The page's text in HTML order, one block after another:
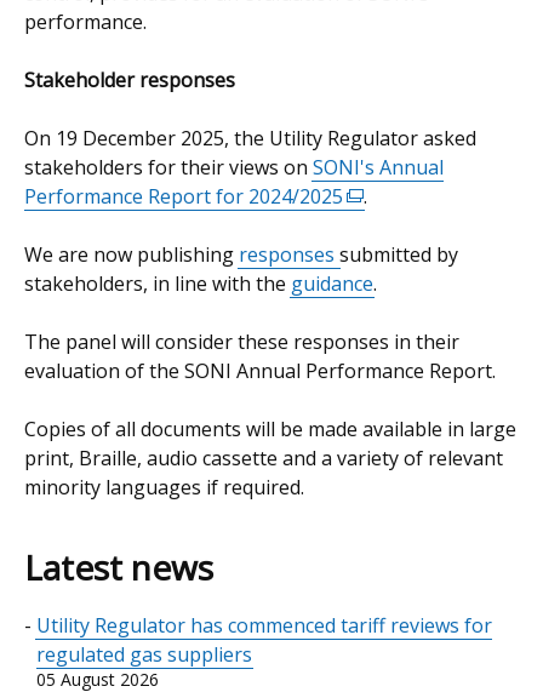
performance.
Stakeholder responses
On 19 December 2025, the Utility Regulator asked
stakeholders for their views on SONI's Annual
Performance Report for 2024/2025(external
opens
in
new
window
tab)
.
We are now publishing responses submitted by
stakeholders, in line with the guidance.
The panel will consider these responses in their
evaluation of the SONI Annual Performance Report.
Copies of all documents will be made available in large
print, Braille, audio cassette and a variety of relevant
minority languages if required.
Latest news
Utility Regulator has commenced tariff reviews for
regulated gas suppliers
05 August 2026